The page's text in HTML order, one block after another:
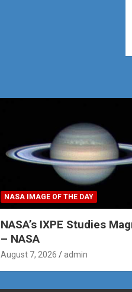
NASA IMAGE OF THE DAY
NASA’s IXPE Studies
– NASA
August 7, 2026 admin